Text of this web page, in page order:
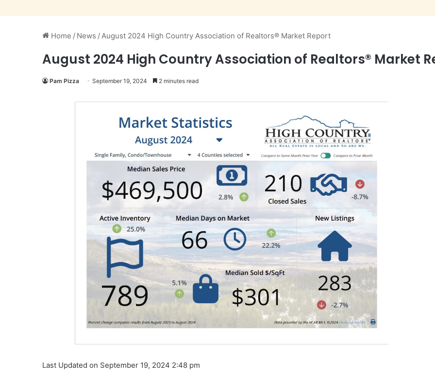
Home / News /August 2024 High Country Association of Realtors® Market Report
August 2024 High Country Association of Realtors® Market
Pam Pizza September 19, 2024 2 minutes read
Last Updated on September 19, 2024 2:48 pm